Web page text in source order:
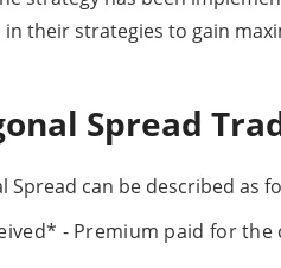
their strategies to gain
Spread
can be described as
- Premium paid for the